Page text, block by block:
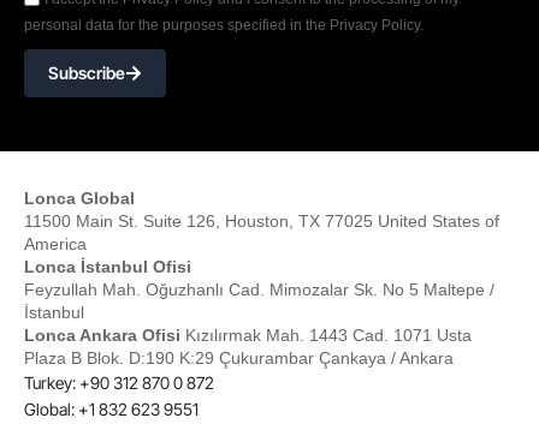
personal data for the purposes specified in the Privacy Policy.
Subscribe
Lonca Global
11500 Main St. Suite 126, Houston, TX 77025 United States of
America
Lonca İstanbul Ofisi
Feyzullah Mah. Oğuzhanlı Cad. Mimozalar Sk. No 5 Maltepe /
İstanbul
Lonca Ankara Ofisi Kızılırmak Mah. 1443 Cad. 1071 Usta
Plaza B Blok. D:190 K:29 Çukurambar Çankaya / Ankara
Turkey: +90 312 870 0 872
Global: +1 832 623 9551